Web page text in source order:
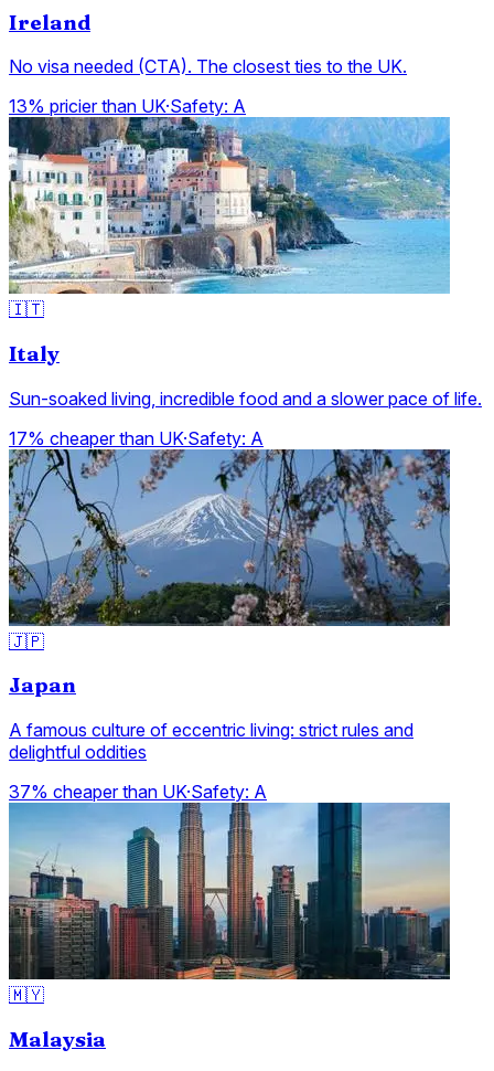
Ireland
No visa needed (CTA). The closest ties to the UK.
13% pricier than UK·Safety: A
🇮🇹
Italy
Sun-soaked living, incredible food and a slower pace of life.
17% cheaper than UK·Safety: A
🇯🇵
Japan
A famous culture of eccentric living: strict rules and
delightful oddities
37% cheaper than UK·Safety: A
🇲🇾
Malaysia